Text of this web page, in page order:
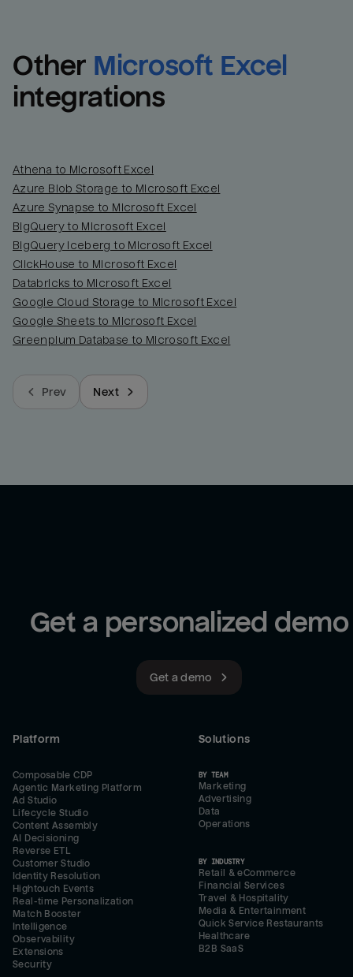
Other Microsoft Excel
integrations
Athena to Microsoft Excel
Azure Blob Storage to Microsoft Excel
Azure Synapse to Microsoft Excel
BigQuery to Microsoft Excel
BigQuery Iceberg to Microsoft Excel
ClickHouse to Microsoft Excel
Databricks to Microsoft Excel
Google Cloud Storage to Microsoft Excel
Google Sheets to Microsoft Excel
Greenplum Database to Microsoft Excel
Prev Next
Get a personalized demo
Get a demo
Platform
Composable CDP
Agentic Marketing Platform
Ad Studio
Lifecycle Studio
Content Assembly
AI Decisioning
Reverse ETL
Customer Studio
Identity Resolution
Hightouch Events
Real-time Personalization
Match Booster
Intelligence
Observability
Extensions
Security
Solutions
BY TEAM
Marketing
Advertising
Data
Operations
BY INDUSTRY
Retail & eCommerce
Financial Services
Travel & Hospitality
Media & Entertainment
Quick Service Restaurants
Healthcare
B2B SaaS